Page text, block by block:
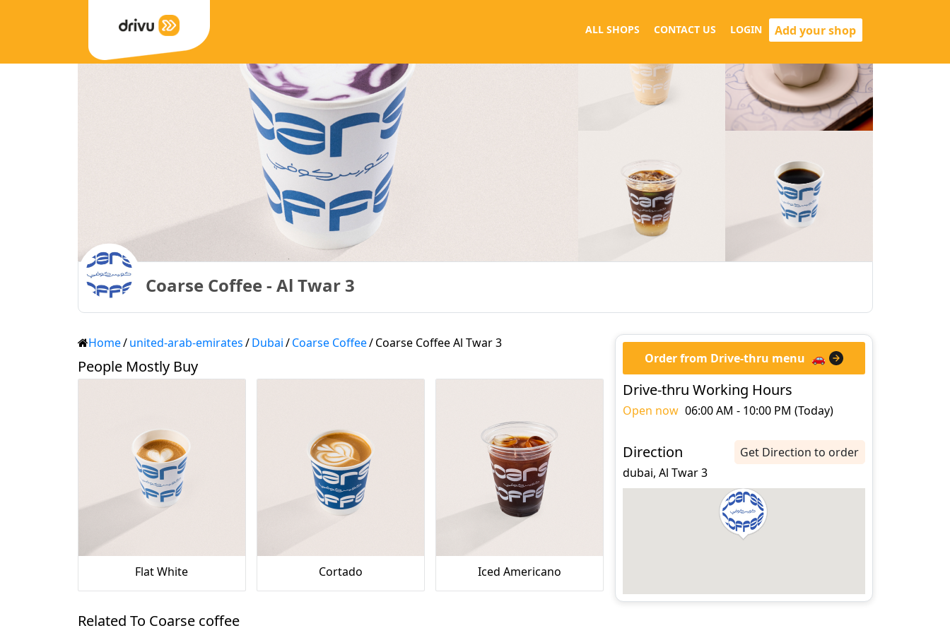
ALL SHOPS CONTACT US LOGIN Add your shop
Coarse Coffee - Al Twar 3
Home/united-arab-emirates/Dubai/Coarse Coffee/Coarse Coffee Al Twar 3
People Mostly Buy
Flat White Cortado Iced Americano
Related To Coarse coffee
Order from Drive-thru menu 🚗
Drive-thru Working Hours
Open now 06:00 AM - 10:00 PM (Today)
Direction
Get Direction to order
dubai, Al Twar 3